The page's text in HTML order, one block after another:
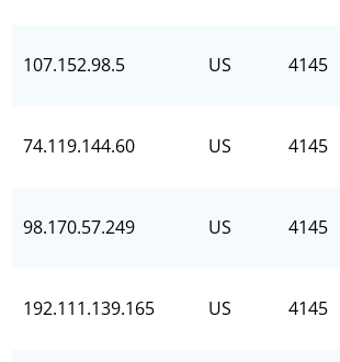
107.152.98.5 US 4145
74.119.144.60 US 4145
98.170.57.249 US 4145
192.111.139.165 US 4145